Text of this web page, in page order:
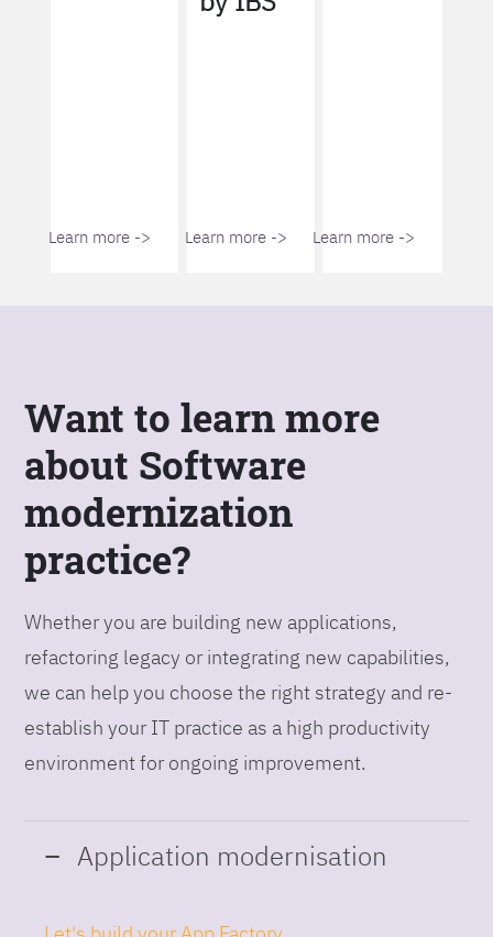
Learn more -> Learn more -> Learn more ->
Want to learn more
about Software
modernization
practice?
Whether you are building new applications,
refactoring legacy or integrating new capabilities,
we can help you choose the right strategy and re-
establish your IT practice as a high productivity
environment for ongoing improvement.
Application modernisation